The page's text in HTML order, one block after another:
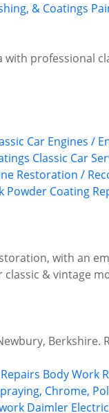
& Coatings
professional
Car Engines /
Classic Car
Restoration /
Powder Coating
with an
& vintage
Berkshire.
Body Work
Chrome,
Daimler